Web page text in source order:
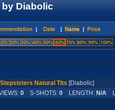
Diabolic
Stepsisters Natural Tits [Diabolic]
0 S-SHOTS: 0 LENGTH: N/A